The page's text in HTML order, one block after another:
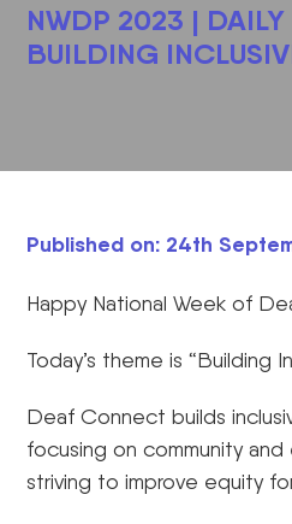
NWDP 2023 | DAILY
BUILDING
Published on: 24th
Happy National Week of
Today’s theme is “Building
Deaf Connect builds
focusing on community
striving to improve equity